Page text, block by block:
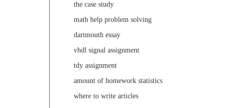
the case study
math help problem solving
dartmouth essay
vhdl signal assignment
tdy assignment
amount of homework statistics
where to write articles